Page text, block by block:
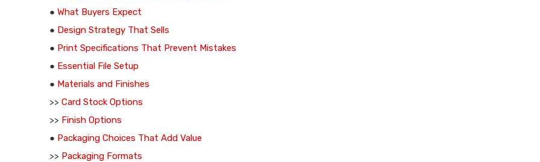
● What Buyers Expect
● Design Strategy That Sells
● Print Specifications That Prevent Mistakes
● Essential File Setup
● Materials and Finishes
>> Card Stock Options
>> Finish Options
● Packaging Choices That Add Value
>> Packaging Formats